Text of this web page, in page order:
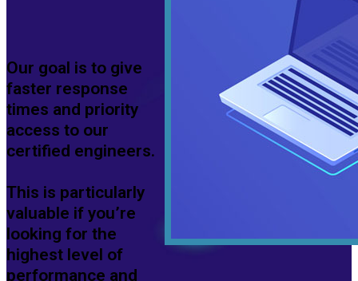
Our goal is to give
faster response
times and priority
access to our
certified engineers.
This is particularly
valuable if you’re
looking for the
highest level of
performance and